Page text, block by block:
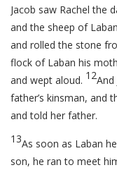
Jacob saw Rachel the
and the sheep of
and rolled the stone
flock of Laban his
and wept aloud. 12
father’s kinsman, and
and told her father.
13As soon as Laban
son, he ran to meet